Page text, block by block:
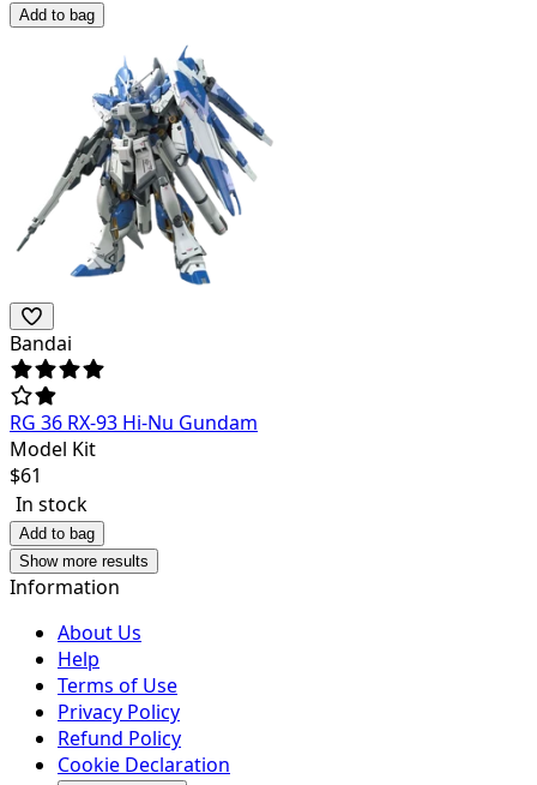
Add to bag
Bandai
RG 36 RX-93 Hi-Nu Gundam
Model Kit
$61
In stock
Add to bag
Show more results
Information
About Us
Help
Terms of Use
Privacy Policy
Refund Policy
Cookie Declaration